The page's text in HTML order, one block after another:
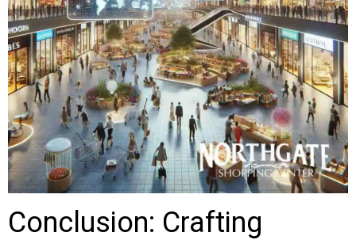
Conclusion: Crafting